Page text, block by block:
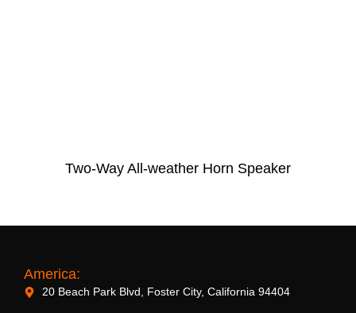
Two-Way All-weather Horn Speaker
America:
20 Beach Park Blvd, Foster City, California 94404